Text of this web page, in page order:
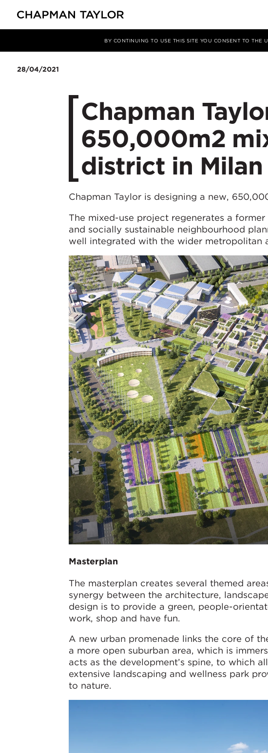
BY CONTINUING TO USE THIS SITE YOU CONSENT TO
Article
28/04/2021
Chapman
650,000m2
district in Milan
Chapman Taylor is designing a new,
The mixed-use project regenerates a
and socially sustainable neighbourhood
well integrated with the wider metropolitan
Masterplan
The masterplan creates several themed
synergy between the architecture,
design is to provide a green, people-
work, shop and have fun.
A new urban promenade links the core of
a more open suburban area, which is
acts as the development’s spine, to which
extensive landscaping and wellness park
to nature.